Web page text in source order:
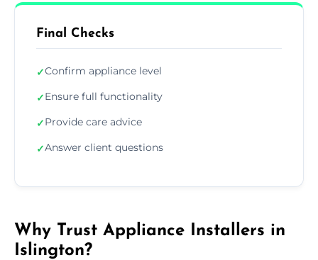
Final Checks
✓Confirm appliance level
✓Ensure full functionality
✓Provide care advice
✓Answer client questions
Why Trust Appliance Installers in
Islington?